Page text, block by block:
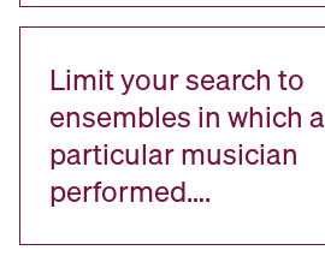
Limit your search to
ensembles in which a
particular musician
performed….